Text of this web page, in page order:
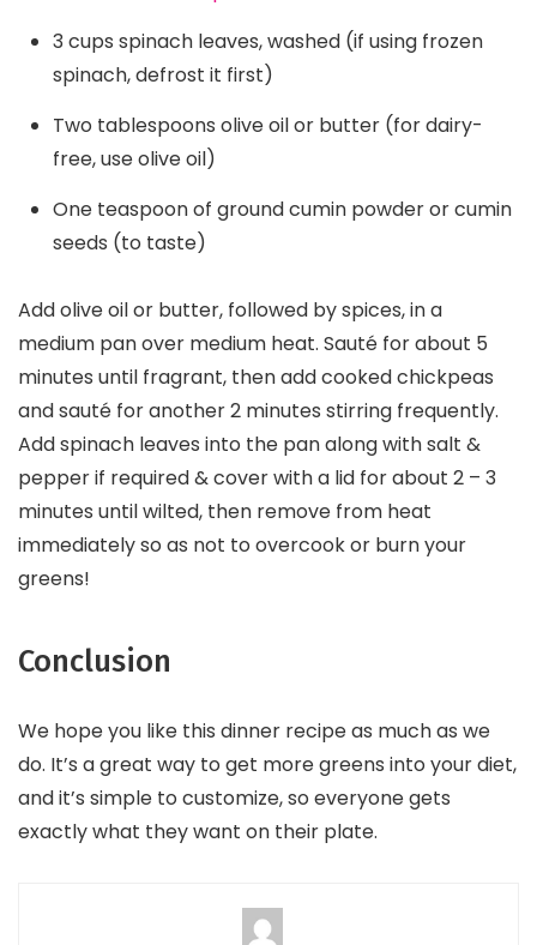
3 cups spinach leaves, washed (if using frozen
spinach, defrost it first)
Two tablespoons olive oil or butter (for dairy-
free, use olive oil)
One teaspoon of ground cumin powder or cumin
seeds (to taste)
Add olive oil or butter, followed by spices, in a
medium pan over medium heat. Sauté for about 5
minutes until fragrant, then add cooked chickpeas
and sauté for another 2 minutes stirring frequently.
Add spinach leaves into the pan along with salt &
pepper if required & cover with a lid for about 2 – 3
minutes until wilted, then remove from heat
immediately so as not to overcook or burn your
greens!
Conclusion
We hope you like this dinner recipe as much as we
do. It’s a great way to get more greens into your diet,
and it’s simple to customize, so everyone gets
exactly what they want on their plate.